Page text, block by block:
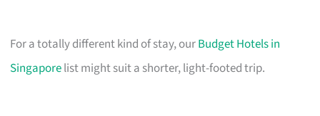
For a totally different kind of stay, ourBudget Hotels in
Singaporelist might suit a shorter, light-footed trip.